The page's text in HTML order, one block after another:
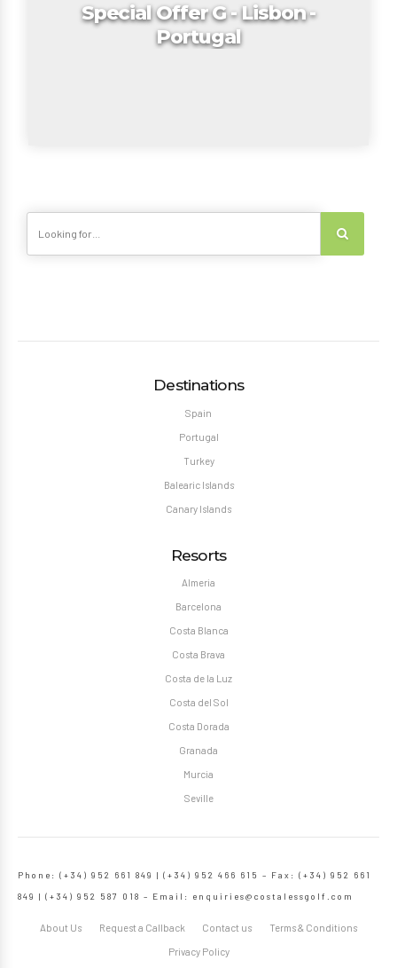
Special Offer G - Lisbon -
Portugal
Destinations
Spain
Portugal
Turkey
Balearic Islands
Canary Islands
Resorts
Almeria
Barcelona
Costa Blanca
Costa Brava
Costa de la Luz
Costa del Sol
Costa Dorada
Granada
Murcia
Seville
Phone: (+34) 952 661 849 | (+34) 952 466 615 – Fax: (+34) 952 661
849 | (+34) 952 587 018 – Email: enquiries@costalessgolf.com
About Us Request a Callback Contact us Terms & Conditions
Privacy Policy